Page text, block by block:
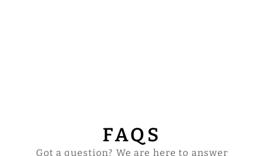
FAQS
Got a question? We are here to answer